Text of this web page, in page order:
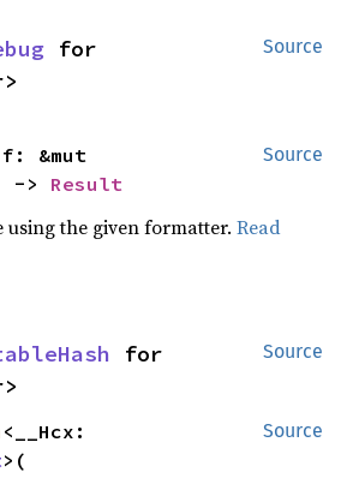
Source
Source
-> Result
using the given formatter.Read
Source
Source
>(